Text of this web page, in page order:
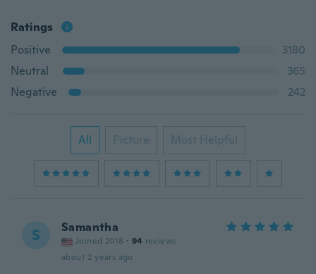
Ratings
Positive
3180
Neutral
365
Negative
242
All Picture Most Helpful
S Samantha
Joined 2018 · 94 reviews
about 2 years ago